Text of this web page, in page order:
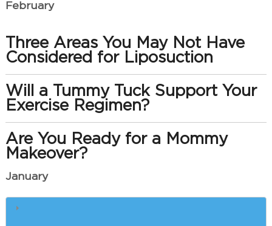
February
Three Areas You May Not Have
Considered for Liposuction
Will a Tummy Tuck Support Your
Exercise Regimen?
Are You Ready for a Mommy
Makeover?
January
Liposuction Versus